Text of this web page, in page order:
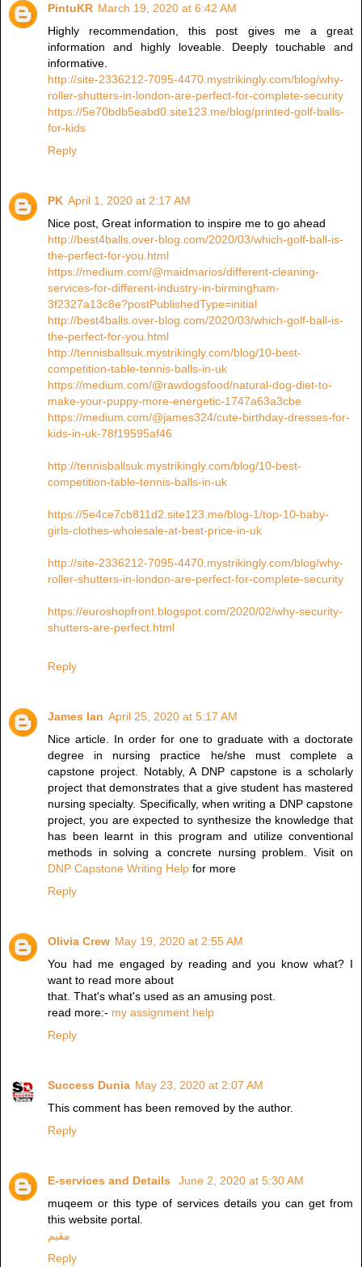
PintuKR March 19, 2020 at 6:42 AM
Highly recommendation, this post gives me a great
information and highly loveable. Deeply touchable and
informative.
http://site-2336212-7095-4470.mystrikingly.com/blog/why-
roller-shutters-in-london-are-perfect-for-complete-security
https://5e70bdb5eabd0.site123.me/blog/printed-golf-balls-
for-kids
Reply
PK April 1, 2020 at 2:17 AM
Nice post, Great information to inspire me to go ahead
http://best4balls.over-blog.com/2020/03/which-golf-ball-is-
the-perfect-for-you.html
https://medium.com/@maidmarios/different-cleaning-
services-for-different-industry-in-birmingham-
3f2327a13c8e?postPublishedType=initial
http://best4balls.over-blog.com/2020/03/which-golf-ball-is-
the-perfect-for-you.html
http://tennisballsuk.mystrikingly.com/blog/10-best-
competition-table-tennis-balls-in-uk
https://medium.com/@rawdogsfood/natural-dog-diet-to-
make-your-puppy-more-energetic-1747a63a3cbe
https://medium.com/@james324/cute-birthday-dresses-for-
kids-in-uk-78f19595af46
http://tennisballsuk.mystrikingly.com/blog/10-best-
competition-table-tennis-balls-in-uk
https://5e4ce7cb811d2.site123.me/blog-1/top-10-baby-
girls-clothes-wholesale-at-best-price-in-uk
http://site-2336212-7095-4470.mystrikingly.com/blog/why-
roller-shutters-in-london-are-perfect-for-complete-security
https://euroshopfront.blogspot.com/2020/02/why-security-
shutters-are-perfect.html
Reply
James Ian April 25, 2020 at 5:17 AM
Nice article. In order for one to graduate with a doctorate
degree in nursing practice he/she must complete a
capstone project. Notably, A DNP capstone is a scholarly
project that demonstrates that a give student has mastered
nursing specialty. Specifically, when writing a DNP capstone
project, you are expected to synthesize the knowledge that
has been learnt in this program and utilize conventional
methods in solving a concrete nursing problem. Visit on
DNP Capstone Writing Help for more
Reply
Olivia Crew May 19, 2020 at 2:55 AM
You had me engaged by reading and you know what? I
want to read more about
that. That's what's used as an amusing post.
read more:- my assignment help
Reply
Success Dunia May 23, 2020 at 2:07 AM
This comment has been removed by the author.
Reply
E-services and Details
June 2, 2020 at 5:30 AM
muqeem or this type of services details you can get from
this website portal.
مقيم
Reply